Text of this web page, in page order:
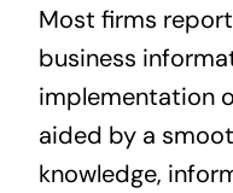
Most firms
business
implementation
aided by a
knowledge,